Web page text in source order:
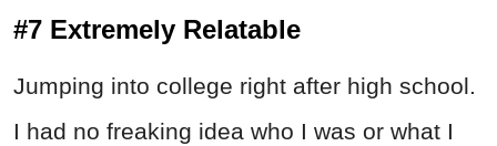
#7 Extremely Relatable
Jumping into college right after high school.
I had no freaking idea who I was or what I